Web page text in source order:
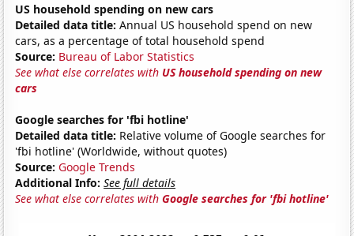
US household spending on new cars
Detailed data title: Annual US household spend on new
cars, as a percentage of total household spend
Source: Bureau of Labor Statistics
See what else correlates with US household spending on new
cars
Google searches for 'fbi hotline'
Detailed data title: Relative volume of Google searches for
'fbi hotline' (Worldwide, without quotes)
Source: Google Trends
Additional Info: See full details
See what else correlates withGoogle searches for 'fbi hotline'